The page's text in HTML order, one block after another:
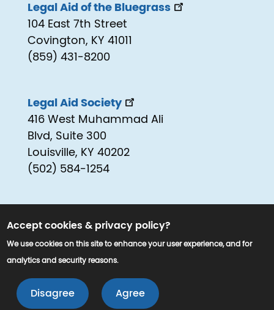
Legal Aid of the Bluegrass
104 East 7th Street
Covington, KY 41011
(859) 431-8200
Legal Aid Society
416 West Muhammad Ali
Blvd, Suite 300
Louisville, KY 40202
(502) 584-1254
© 2025 www.kyjustice.org. All Rights
Reserved.
Accept cookies & privacy policy?
We use cookies on this site to enhance your user experience, and for
analytics and security reasons.
Disagree Agree